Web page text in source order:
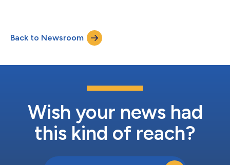
forward," commented Hezy Shaked, President and Chief
Executive Officer. "For fiscal 2025, we aim to stabilize and then
grow sales with improv...
Back to Newsroom
Wish your news had
this kind of reach?